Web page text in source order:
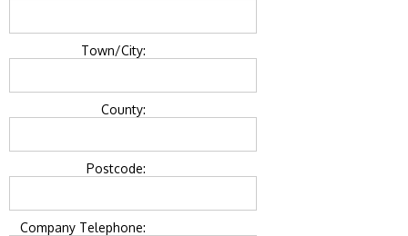
Town/City:
County:
Postcode:
Company Telephone: